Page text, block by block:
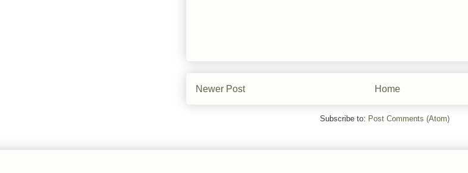
Newer Post Home
Subscribe to: Post Comments (Atom)